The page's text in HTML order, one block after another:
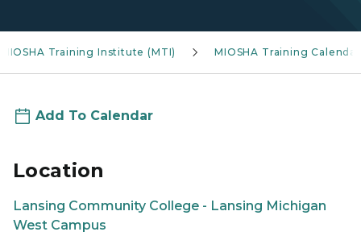
MIOSHA Training Institute (MTI) MIOSHA Training Calendar
Add To Calendar
Location
Lansing Community College - Lansing Michigan
West Campus